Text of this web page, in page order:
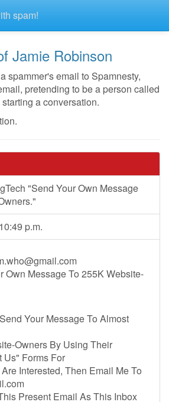
spam!
Jamie Robinson
spammer's email to Spamnesty,
pretending to be a person called
a conversation.
"Send Your Own Message
p.m.
Own Message To 255K Website-
Your Message To Almost
Owners By Using Their
Us" Forms For
Interested, Then Email Me To
Present Email As This Inbox